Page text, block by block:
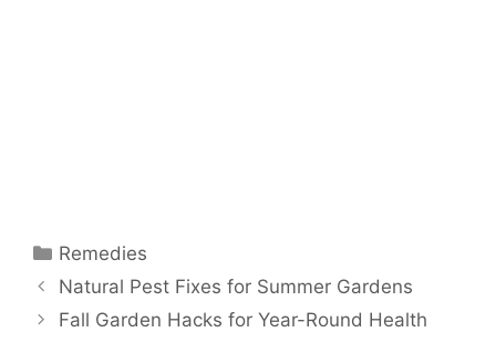
Remedies
Natural Pest Fixes for Summer Gardens
Fall Garden Hacks for Year-Round Health